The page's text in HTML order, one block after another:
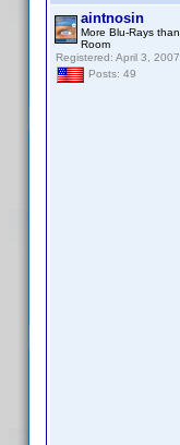
aintnosin
More Blu-Rays than
Room
Registered: April 3, 2007
Posts: 49